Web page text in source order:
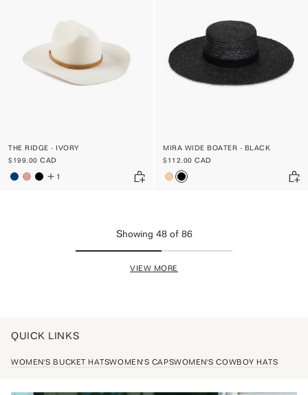
THE RIDGE - IVORY
$199.00 CAD
1
MIRA WIDE BOATER - BLACK
$112.00 CAD
Showing 48of 86
VIEW MORE
QUICK LINKS
WOMEN'S BUCKET HATSWOMEN'S CAPSWOMEN'S COWBOY HATS